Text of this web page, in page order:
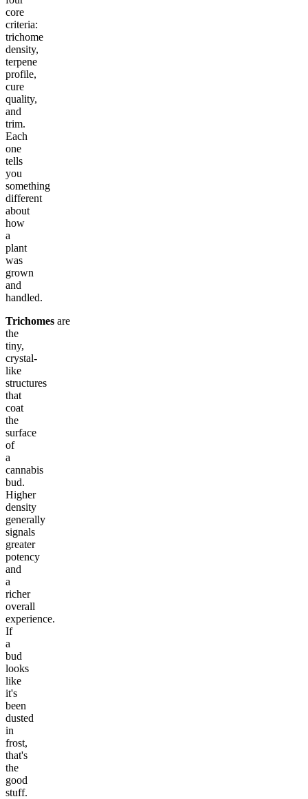
core
criteria:
trichome
density,
terpene
profile,
cure
quality,
and
trim.
Each
one
tells
you
something
different
about
how
a
plant
was
grown
and
handled.
Trichomes are
the
tiny,
crystal-
like
structures
that
coat
the
surface
of
a
cannabis
bud.
Higher
density
generally
signals
greater
potency
and
a
richer
overall
experience.
If
a
bud
looks
like
it's
been
dusted
in
frost,
that's
the
good
stuff.